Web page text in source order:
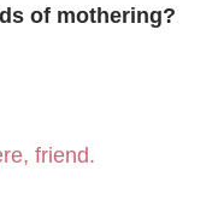
of mothering?
friend.